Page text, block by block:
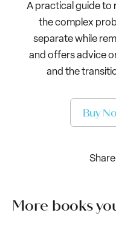
A practical guide to
the complex
separate while
and offers advice
and the
Buy
Share
More books